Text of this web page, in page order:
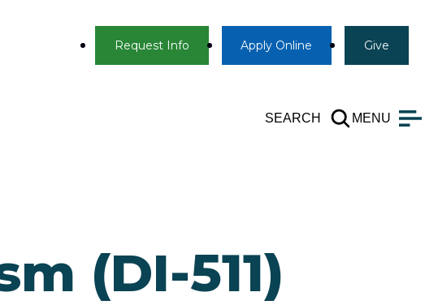
Request Info Apply Online Give
SEARCH MENU
(DI-511)